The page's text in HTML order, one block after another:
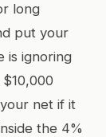
long
put your
is ignoring
net if it
the 4%